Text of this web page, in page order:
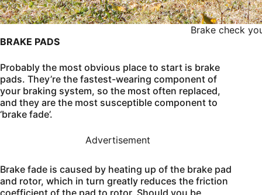
Brake check
BRAKE PADS
Probably the most obvious place to start is brake
pads. They’re the fastest-wearing component of
your braking system, so the most often replaced,
and they are the most susceptible component to
‘brake fade’.
Advertisement
Brake fade is caused by heating up of the brake pad
and rotor, which in turn greatly reduces the friction
coefficient of the pad to rotor. Should you be